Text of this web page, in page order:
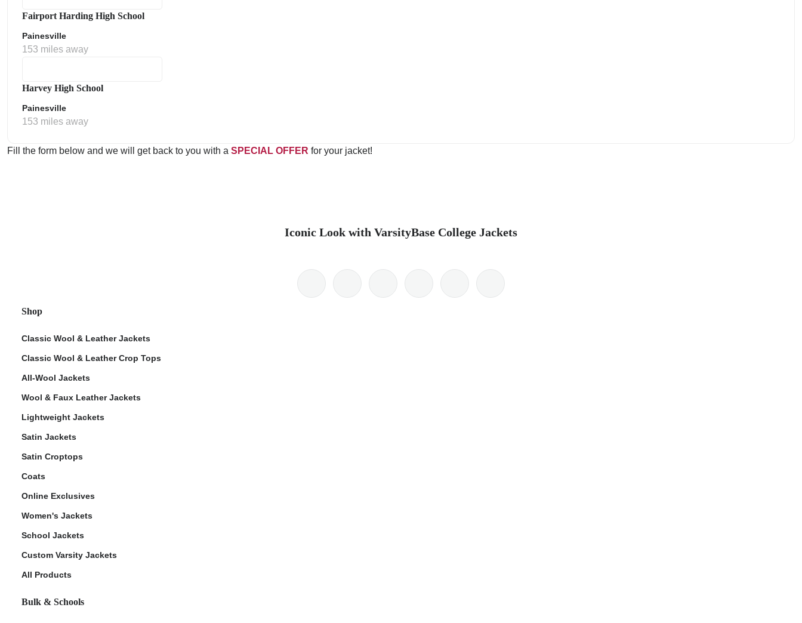
Fairport Harding High School
Painesville
153 miles away
Harvey High School
Painesville
153 miles away
Fill the form below and we will get back to you with a SPECIAL OFFER for your jacket!
Iconic Look with VarsityBase College Jackets
Shop
Classic Wool & Leather Jackets
Classic Wool & Leather Crop Tops
All-Wool Jackets
Wool & Faux Leather Jackets
Lightweight Jackets
Satin Jackets
Satin Croptops
Coats
Online Exclusives
Women's Jackets
School Jackets
Custom Varsity Jackets
All Products
Bulk & Schools